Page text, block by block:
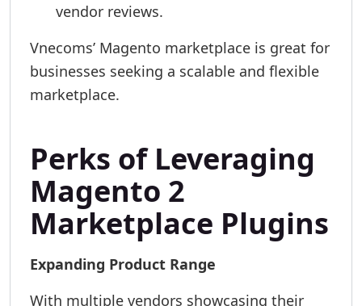
vendor reviews.
Vnecoms’ Magento marketplace is great for
businesses seeking a scalable and flexible
marketplace.
Perks of Leveraging
Magento 2
Marketplace Plugins
Expanding Product Range
With multiple vendors showcasing their